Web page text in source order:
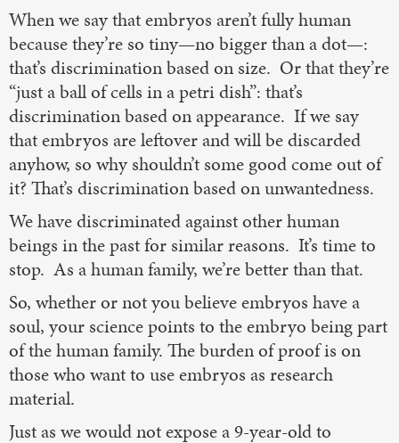
When we say that embryos aren’t fully human
because they’re so tiny—no bigger than a dot—:
that’s discrimination based on size. Or that they’re
“just a ball of cells in a petri dish”: that’s
discrimination based on appearance. If we say
that embryos are leftover and will be discarded
anyhow, so why shouldn’t some good come out of
it? That’s discrimination based on unwantedness.
We have discriminated against other human
beings in the past for similar reasons. It’s time to
stop. As a human family, we’re better than that.
So, whether or not you believe embryos have a
soul, your science points to the embryo being part
of the human family. The burden of proof is on
those who want to use embryos as research
material.
Just as we would not expose a 9-year-old to